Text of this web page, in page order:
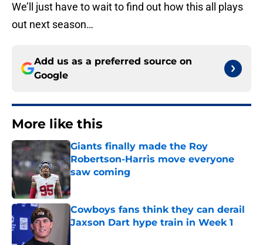
We’ll just have to wait to find out how this all plays
out next season…
Add us as a preferred source on
Google
More like this
Giants finally made the Roy
Robertson-Harris move everyone
saw coming
Cowboys fans think they can derail
Jaxson Dart hype train in Week 1